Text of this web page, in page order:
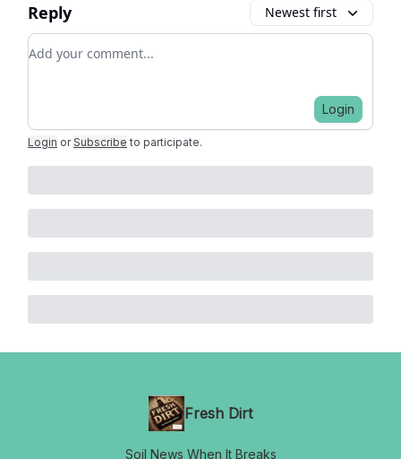
Reply Newest first
Add your comment
Login
Login or Subscribe to participate.
Fresh Dirt
Soil News When It Breaks